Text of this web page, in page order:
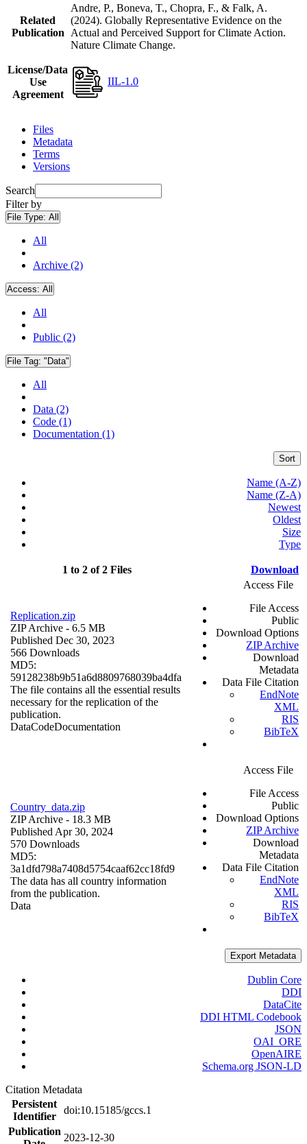
Related
Publication
Andre, P., Boneva, T., Chopra, F., & Falk, A.
(2024). Globally Representative Evidence on the
Actual and Perceived Support for Climate Action.
Nature Climate Change.
License/Data
Use
Agreement
IIL-1.0
Files
Metadata
Terms
Versions
Search
Filter by
File Type: All
All
Archive (2)
Access: All
All
Public (2)
File Tag: "Data"
All
Data (2)
Code (1)
Documentation (1)
Sort
Name (A-Z)
Name (Z-A)
Newest
Oldest
Size
Type
1 to 2 of 2 Files Download
Replication.zip
ZIP Archive - 6.5 MB
Published Dec 30, 2023
566 Downloads
MD5:
59128238b9b51a6d8809768039ba4dfa
The file contains all the essential results
necessary for the replication of the
publication.
DataCodeDocumentation
Access File
File Access
Public
Download Options
ZIP Archive
Download
Metadata
Data File Citation
EndNote
XML
RIS
BibTeX
Country_data.zip
ZIP Archive - 18.3 MB
Published Apr 30, 2024
570 Downloads
MD5:
3a1dfd798a7408d5754caaf62cc18fd9
The data has all country information
from the publication.
Data
Access File
File Access
Public
Download Options
ZIP Archive
Download
Metadata
Data File Citation
EndNote
XML
RIS
BibTeX
Export Metadata
Dublin Core
DDI
DataCite
DDI HTML Codebook
JSON
OAI_ORE
OpenAIRE
Schema.org JSON-LD
Citation Metadata
Persistent
Identifier
doi:10.15185/gccs.1
Publication
2023-12-30